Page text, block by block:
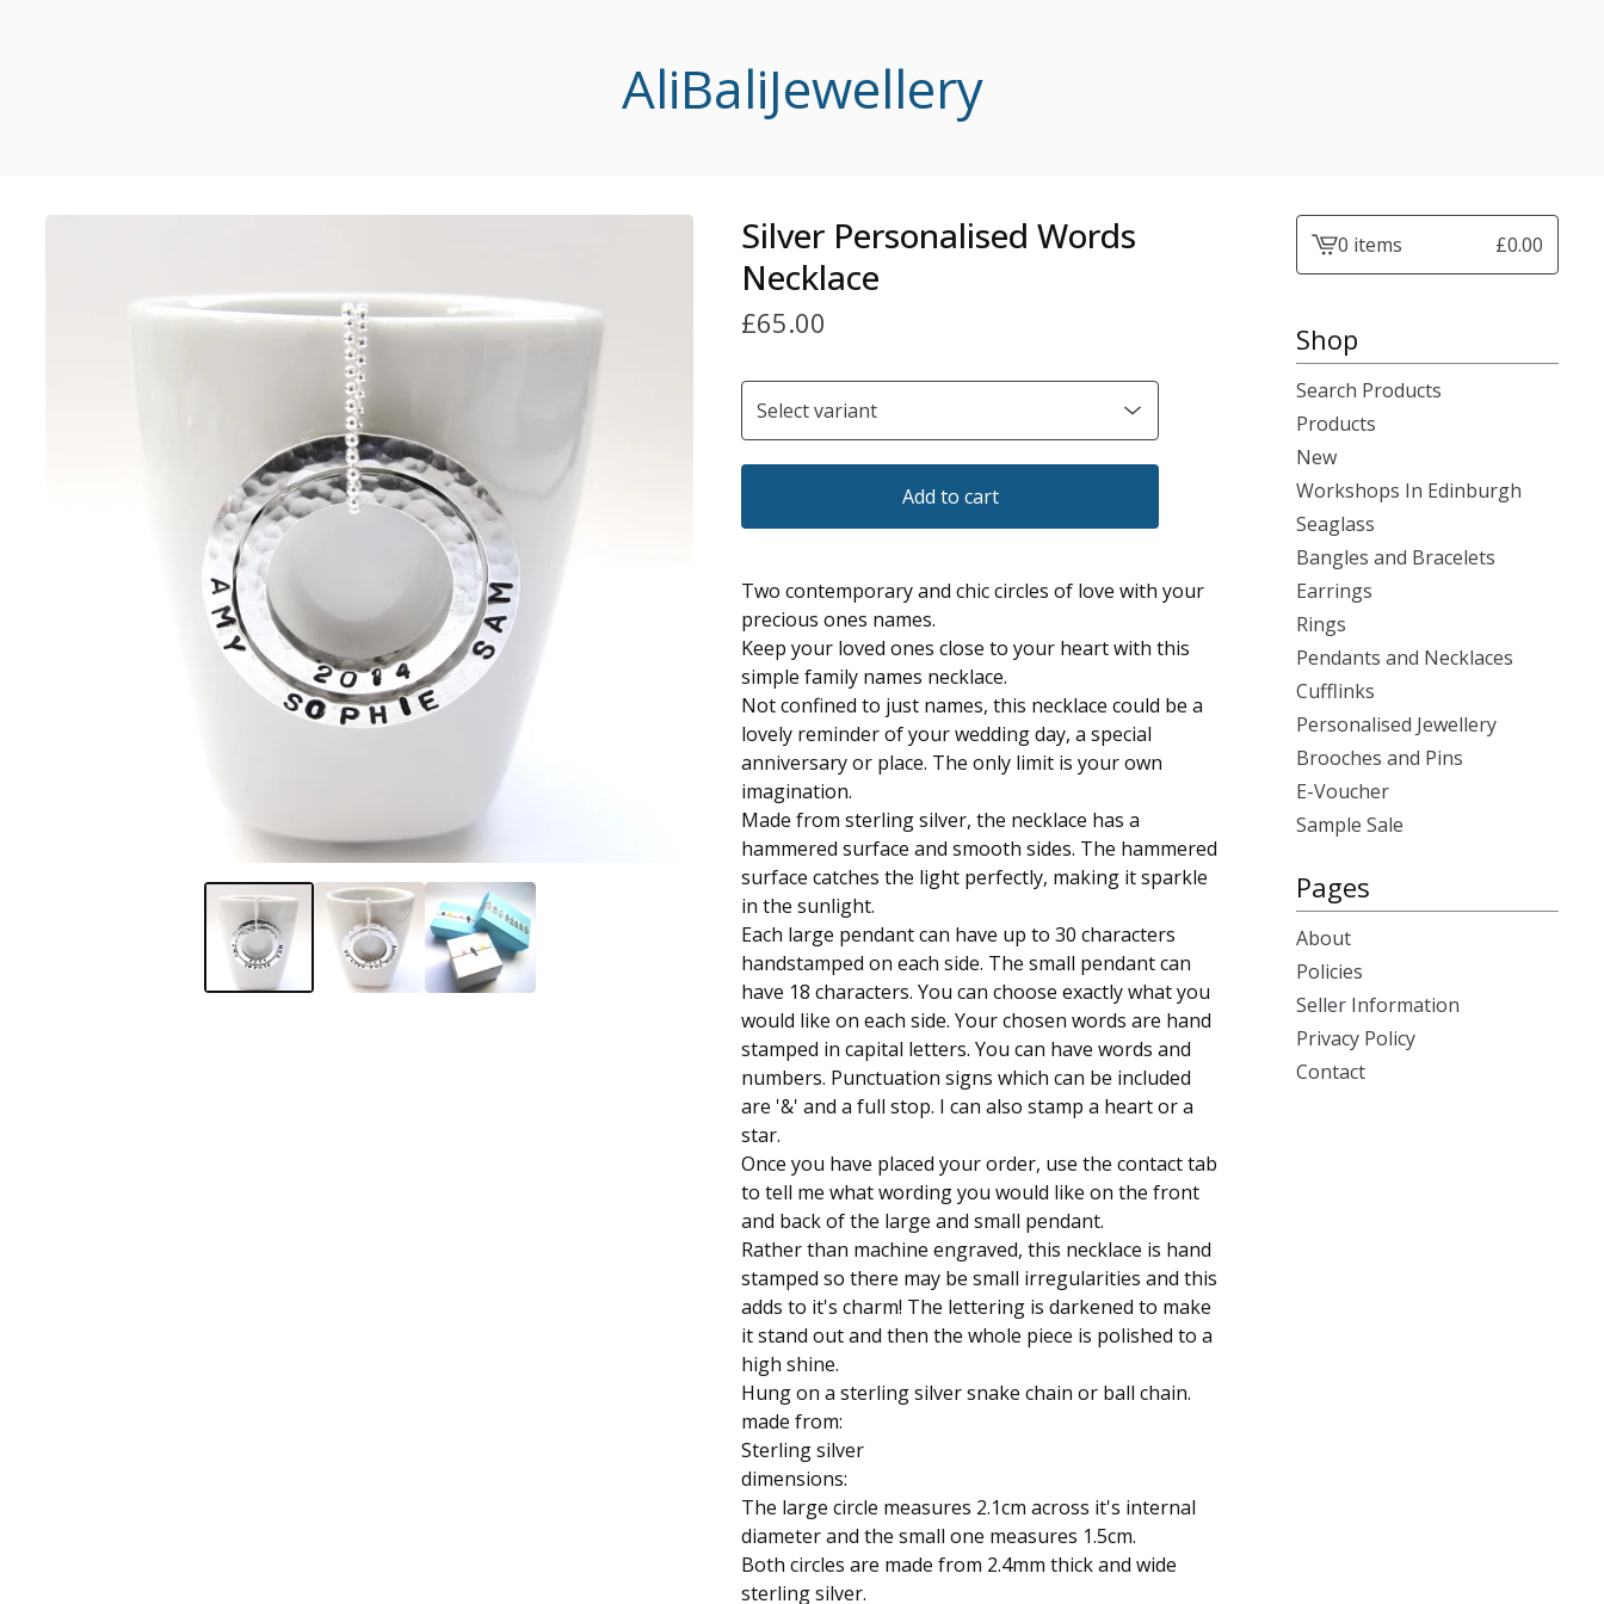
AliBaliJewellery
Silver Personalised Words
Necklace
£65.00
Add to cart
Two contemporary and chic circles of love with your
precious ones names.
Keep your loved ones close to your heart with this
simple family names necklace.
Not confined to just names, this necklace could be a
lovely reminder of your wedding day, a special
anniversary or place. The only limit is your own
imagination.
Made from sterling silver, the necklace has a
hammered surface and smooth sides. The hammered
surface catches the light perfectly, making it sparkle
in the sunlight.
Each large pendant can have up to 30 characters
handstamped on each side. The small pendant can
have 18 characters. You can choose exactly what you
would like on each side. Your chosen words are hand
stamped in capital letters. You can have words and
numbers. Punctuation signs which can be included
are '&' and a full stop. I can also stamp a heart or a
star.
Once you have placed your order, use the contact tab
to tell me what wording you would like on the front
and back of the large and small pendant.
Rather than machine engraved, this necklace is hand
stamped so there may be small irregularities and this
adds to it's charm! The lettering is darkened to make
it stand out and then the whole piece is polished to a
high shine.
Hung on a sterling silver snake chain or ball chain.
made from:
Sterling silver
dimensions:
The large circle measures 2.1cm across it's internal
diameter and the small one measures 1.5cm.
Both circles are made from 2.4mm thick and wide
sterling silver.
View0 items £0.00
Shop
Search Products
Products
New
Workshops In Edinburgh
Seaglass
Bangles and Bracelets
Earrings
Rings
Pendants and Necklaces
Cufflinks
Personalised Jewellery
Brooches and Pins
E-Voucher
Sample Sale
Pages
About
Policies
Seller Information
Privacy Policy
Contact